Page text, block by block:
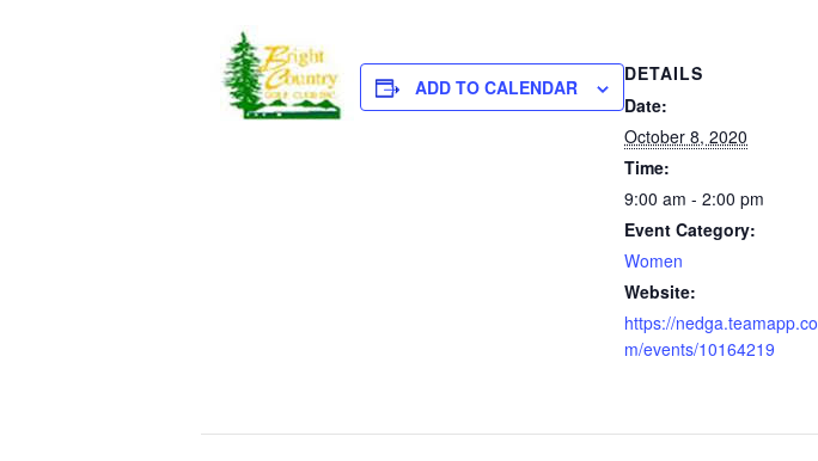
ADD TO CALENDAR
DETAILS
Date:
October 8, 2020
Time:
9:00 am - 2:00 pm
Event Category:
Women
Website:
https://nedga.teamapp.co
m/events/10164219